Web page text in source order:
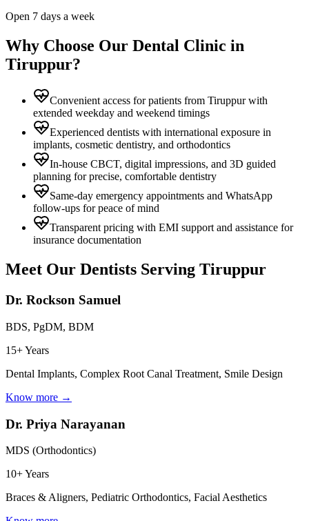
Open 7 days a week
Why Choose Our Dental Clinic in
Tiruppur?
Convenient access for patients from Tiruppur with
extended weekday and weekend timings
Experienced dentists with international exposure in
implants, cosmetic dentistry, and orthodontics
In-house CBCT, digital impressions, and 3D guided
planning for precise, comfortable dentistry
Same-day emergency appointments and WhatsApp
follow-ups for peace of mind
Transparent pricing with EMI support and assistance for
insurance documentation
Meet Our Dentists Serving Tiruppur
Dr. Rockson Samuel
BDS, PgDM, BDM
15+ Years
Dental Implants, Complex Root Canal Treatment, Smile Design
Know more →
Dr. Priya Narayanan
MDS (Orthodontics)
10+ Years
Braces & Aligners, Pediatric Orthodontics, Facial Aesthetics